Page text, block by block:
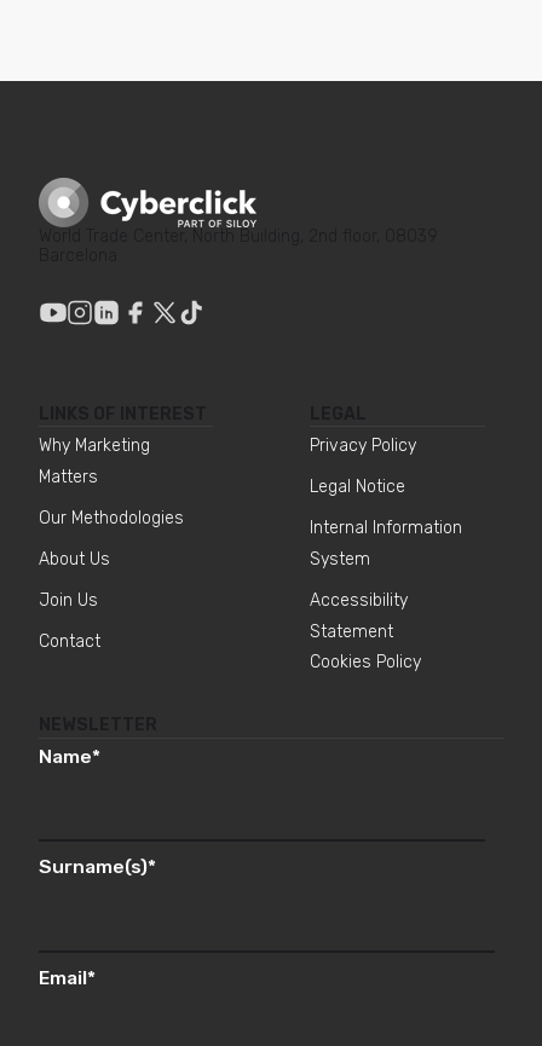
Why Marketing
Matters
Our Methodologies
About Us
Join Us
Contact
Privacy Policy
Legal Notice
Internal Information
System
Accessibility
Statement
Cookies Policy
Name*
Surname(s)*
Email*